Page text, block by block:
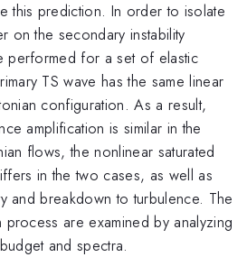
this prediction. In order to isolate
on the secondary instability
performed for a set of elastic
TS wave has the same linear
configuration. As a result,
amplification is similar in the
flows, the nonlinear saturated
in the two cases, as well as
and breakdown to turbulence. The
process are examined by analyzing
and spectra.